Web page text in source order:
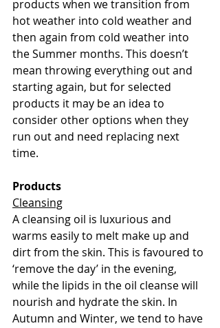
products when we transition from
hot weather into cold weather and
then again from cold weather into
the Summer months. This doesn’t
mean throwing everything out and
starting again, but for selected
products it may be an idea to
consider other options when they
run out and need replacing next
time.
Products
Cleansing
A cleansing oil is luxurious and
warms easily to melt make up and
dirt from the skin. This is favoured to
‘remove the day’ in the evening,
while the lipids in the oil cleanse will
nourish and hydrate the skin. In
Autumn and Winter, we tend to have